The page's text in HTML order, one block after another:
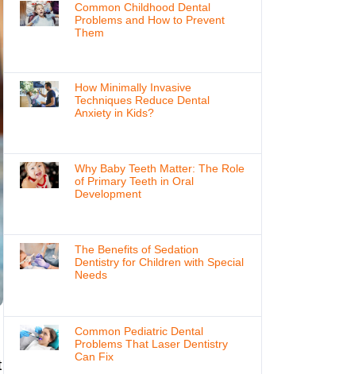
Common Childhood Dental
Problems and How to Prevent
Them
How Minimally Invasive
Techniques Reduce Dental
Anxiety in Kids?
Why Baby Teeth Matter: The Role
of Primary Teeth in Oral
Development
The Benefits of Sedation
Dentistry for Children with Special
Needs
Common Pediatric Dental
Problems That Laser Dentistry
Can Fix